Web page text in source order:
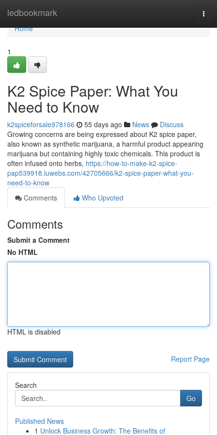
ledbookmark
Home
Home
1
K2 Spice Paper: What You
Need to Know
k2spiceforsale978166 55 days ago News
Discuss
Growing concerns are being expressed about K2 spice paper,
also known as synthetic marijuana, a harmful product appearing
marijuana but containing highly toxic chemicals. This product is
often infused onto herbs, https://how-to-make-k2-spice-
pap539918.luwebs.com/42705666/k2-spice-paper-what-you-
need-to-know
Comments
Who Upvoted
Comments
Submit a Comment
No HTML
HTML is disabled
Report Page
Search
Go
Published News
1 Unlock Business Growth: The Benefits of